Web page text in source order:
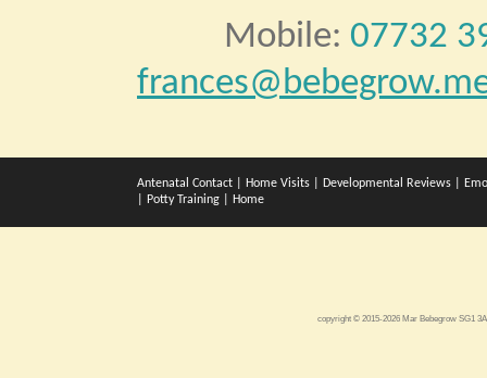
Mobile: 07732
Antenatal Contact Home Visits Developmental Reviews
Potty Training Home
copyright © 2015-2026 Mar Bebegrow SG1